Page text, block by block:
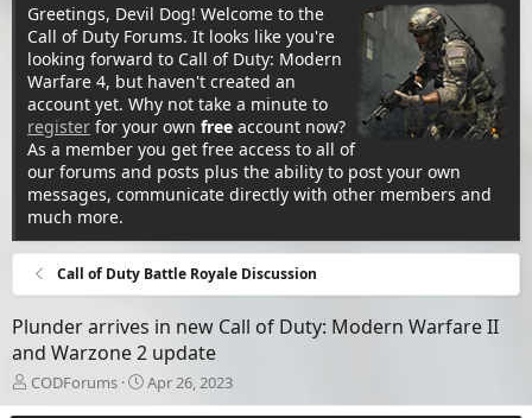
Greetings, Devil Dog! Welcome to the
Call of Duty Forums. It looks like you're
looking forward to Call of Duty: Modern
Warfare 4, but haven't created an
account yet. Why not take a minute to
register for your own free account now?
As a member you get free access to all of
our forums and posts plus the ability to post your own
messages, communicate directly with other members and
much more.
Call of Duty Battle Royale Discussion
Plunder arrives in new Call of Duty: Modern Warfare II
and Warzone 2 update
T
h
CODForums
S
t
Apr 26, 2023